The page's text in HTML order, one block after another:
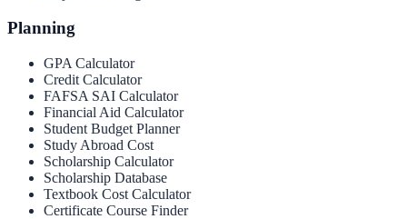
Planning
GPA Calculator
Credit Calculator
FAFSA SAI Calculator
Financial Aid Calculator
Student Budget Planner
Study Abroad Cost
Scholarship Calculator
Scholarship Database
Textbook Cost Calculator
Certificate Course Finder